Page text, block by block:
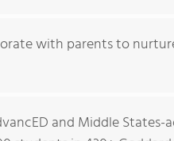
with parents to
and Middle States-